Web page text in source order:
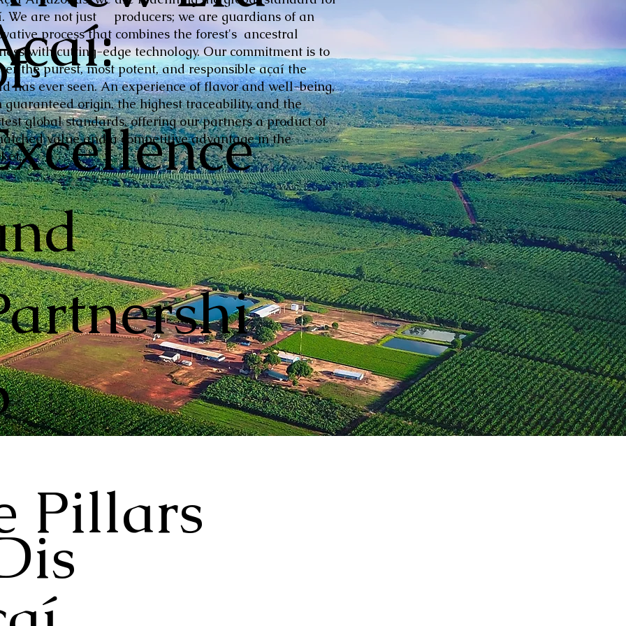
We are not just producers; we are guardians of an
process that combines the forest's ancestral
with cutting-edge technology. Our commitment is to
the purest, most potent, and responsible açaí the
has ever seen. An experience of flavor and well-being,
guaranteed origin, the highest traceability, and the
global standards, offering our partners a product of
value and a competitive advantage in the
Pillars